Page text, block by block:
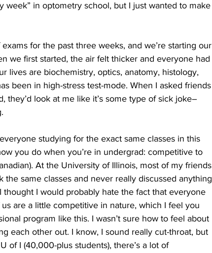
week” in optometry school, but I just wanted to make
for the past three weeks, and we’re starting our
we first started, the air felt thicker and everyone had
lives are biochemistry, optics, anatomy, histology,
been in high-stress test-mode. When I asked friends
they’d look at me like it’s some type of sick joke–
studying for the exact same classes in this
you do when you’re in undergrad: competitive to
At the University of Illinois, most of my friends
same classes and never really discussed anything
thought I would probably hate the fact that everyone
are a little competitive in nature, which I feel you
program like this. I wasn’t sure how to feel about
each other out. I know, I sound really cut-throat, but
of I (40,000-plus students), there’s a lot of